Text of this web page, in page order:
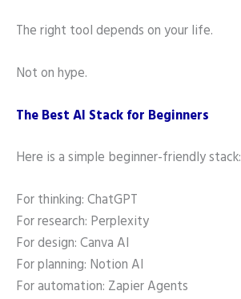
The right tool depends on your life.
Not on hype.
The Best AI Stack for Beginners
Here is a simple beginner-friendly stack:
For thinking: ChatGPT
For research: Perplexity
For design: Canva AI
For planning: Notion AI
For automation: Zapier Agents